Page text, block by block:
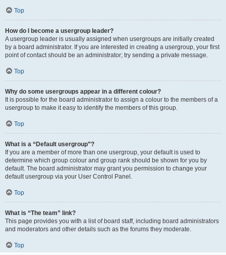
Top
How do I become a usergroup leader?
A usergroup leader is usually assigned when usergroups are initially created
by a board administrator. If you are interested in creating a usergroup, your first
point of contact should be an administrator; try sending a private message.
Top
Why do some usergroups appear in a different colour?
It is possible for the board administrator to assign a colour to the members of a
usergroup to make it easy to identify the members of this group.
Top
What is a “Default usergroup”?
If you are a member of more than one usergroup, your default is used to
determine which group colour and group rank should be shown for you by
default. The board administrator may grant you permission to change your
default usergroup via your User Control Panel.
Top
What is “The team” link?
This page provides you with a list of board staff, including board administrators
and moderators and other details such as the forums they moderate.
Top